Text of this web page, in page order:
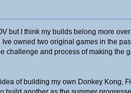
but I think my builds belong more
owned two original games in the
challenge and process of making
of building my own Donkey